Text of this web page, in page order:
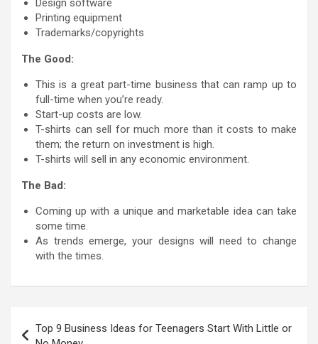
Design software
Printing equipment
Trademarks/copyrights
The Good:
This is a great part-time business that can ramp up to
full-time when you’re ready.
Start-up costs are low.
T-shirts can sell for much more than it costs to make
them; the return on investment is high.
T-shirts will sell in any economic environment.
The Bad:
Coming up with a unique and marketable idea can take
some time.
As trends emerge, your designs will need to change
with the times.
Top 9 Business Ideas for Teenagers Start With Little or